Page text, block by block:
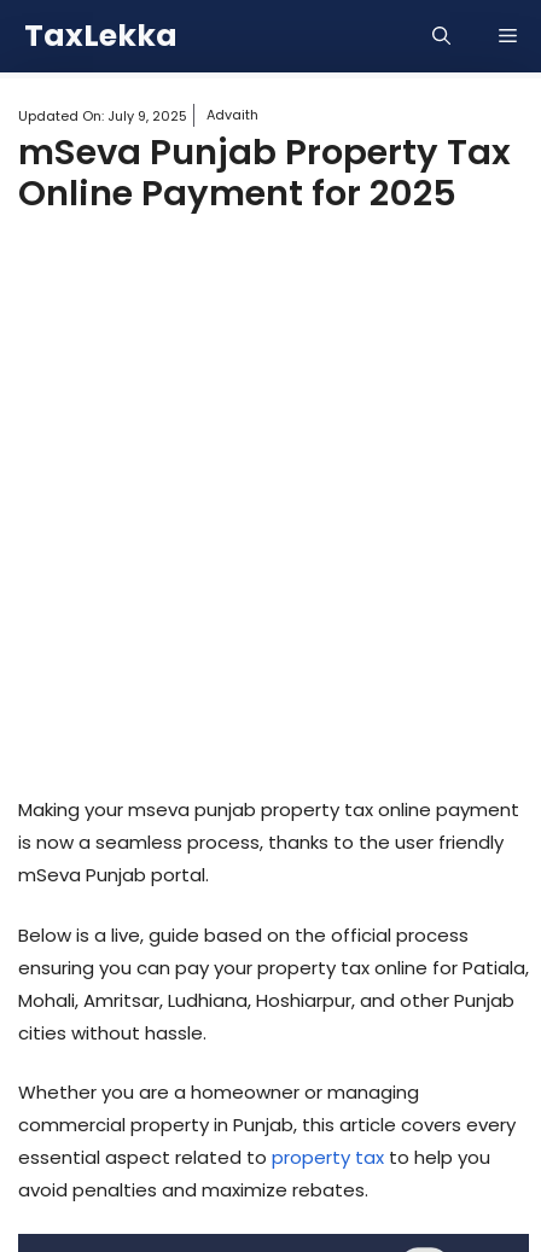
content
TaxLekka
Updated On: July 9, 2025 Advaith
mSeva Punjab Property Tax
Online Payment for 2025
Making your mseva punjab property tax online payment
is now a seamless process, thanks to the user friendly
mSeva Punjab portal.
Below is a live, guide based on the official process
ensuring you can pay your property tax online for Patiala,
Mohali, Amritsar, Ludhiana, Hoshiarpur, and other Punjab
cities without hassle.
Whether you are a homeowner or managing
commercial property in Punjab, this article covers every
essential aspect related to property tax to help you
avoid penalties and maximize rebates.